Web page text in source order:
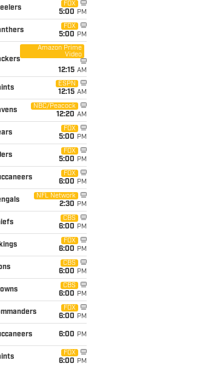
FOX
5:00 PM
FOX
5:00 PM
Amazon Prime
Video
12:15 AM
ESPN
12:15 AM
NBC/Peacock
12:20 AM
FOX
5:00 PM
FOX
5:00 PM
FOX
6:00 PM
NFL Network
2:30 PM
CBS
6:00 PM
FOX
6:00 PM
CBS
6:00 PM
CBS
6:00 PM
FOX
6:00 PM
6:00 PM
FOX
6:00 PM